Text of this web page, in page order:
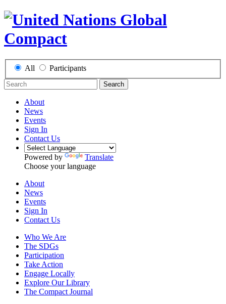
All Participants
Search
About
News
Events
Sign In
Contact Us
Powered by
Translate
Choose your language
About
News
Events
Sign In
Contact Us
Who We Are
The SDGs
Participation
Take Action
Engage Locally
Explore Our Library
The Compact Journal